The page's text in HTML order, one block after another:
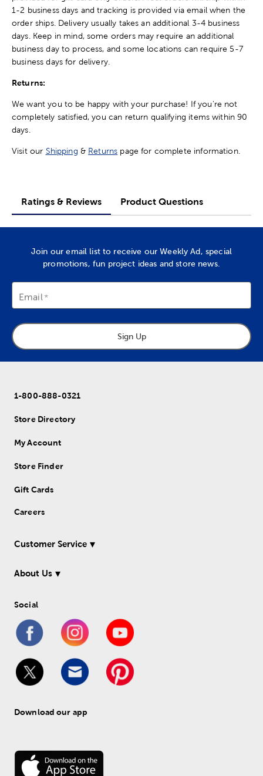
1-2 business days and tracking is provided via email when the
order ships. Delivery usually takes an additional 3-4 business
days. Keep in mind, some orders may require an additional
business day to process, and some locations can require 5-7
business days for delivery.
Returns:
We want you to be happy with your purchase! If you're not
completely satisfied, you can return qualifying items within 90
days.
Visit our Shipping & Returns page for complete information.
Ratings & Reviews Product Questions
Join our email list to receive our Weekly Ad, special
promotions, fun project ideas and store news.
Email
Sign Up
1-800-888-0321
Store Directory
My Account
Store Finder
Gift Cards
Careers
Customer Service
About Us
Social
Download our app